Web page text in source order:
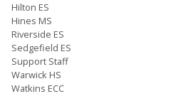
Hilton ES
Hines MS
Riverside ES
Sedgefield ES
Support Staff
Warwick HS
Watkins ECC